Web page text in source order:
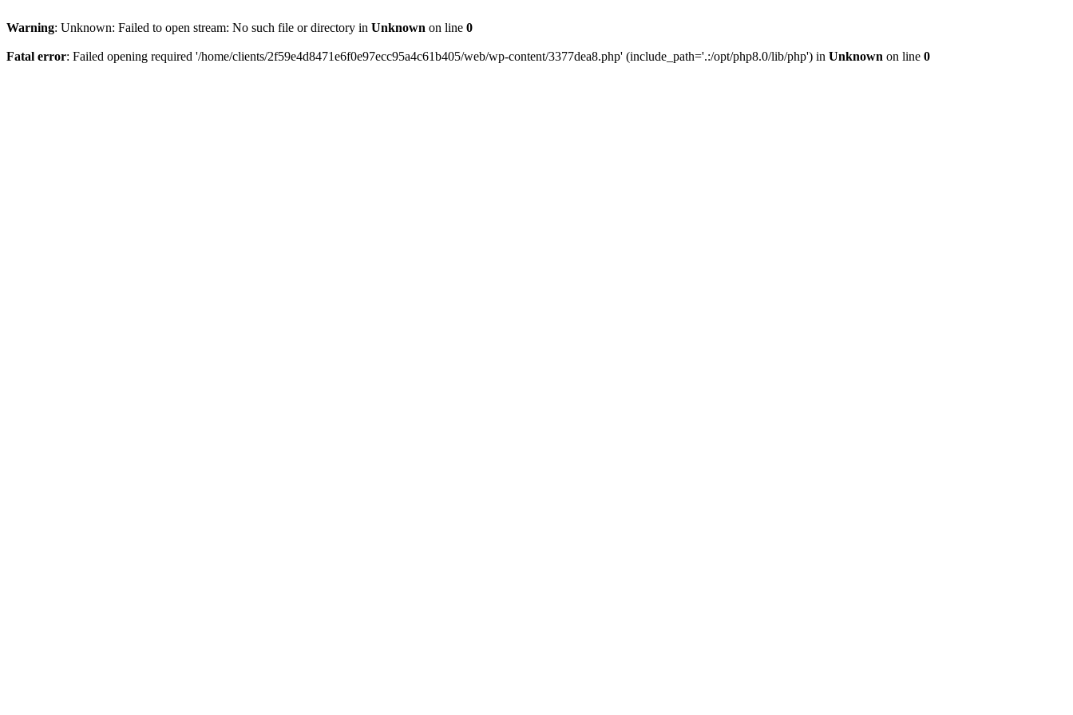
Warning: Unknown: Failed to open stream: No such file or directory in Unknown on line 0
Fatal error: Failed opening required '/home/clients/2f59e4d8471e6f0e97ecc95a4c61b405/web/wp-content/3377dea8.php' (include_path='.:/opt/php8.0/lib/php') in Unknown on line 0